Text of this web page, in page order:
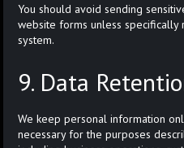
You should avoid sending
website forms unless specifically
system.
9. Data
We keep personal information
necessary for the purposes